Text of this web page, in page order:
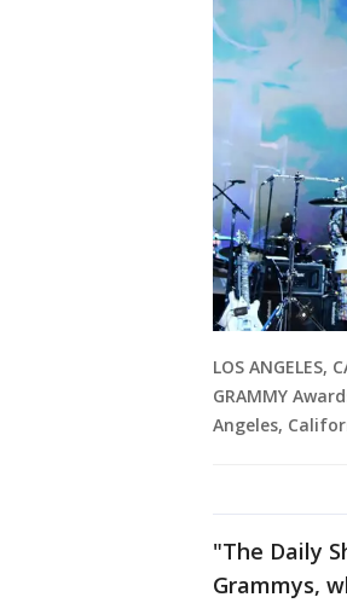
LOS
GRAMMY
Angeles,
"The Daily
Grammys,